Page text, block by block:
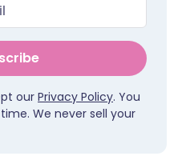
our Privacy Policy. You
We never sell your